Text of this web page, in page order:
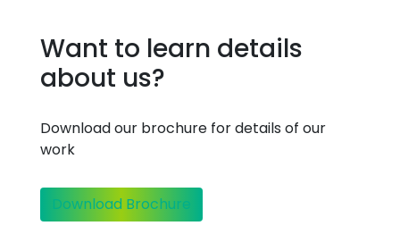
Want to learn details
about us?
Download our brochure for details of our
work
Download Brochure